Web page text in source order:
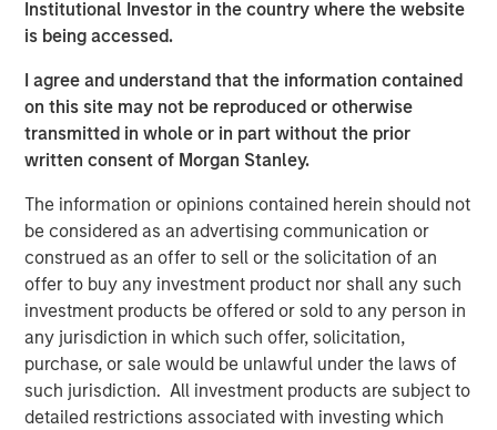
Institutional Investor in the country where the website
is being accessed.
I agree and understand that the information contained
on this site may not be reproduced or otherwise
transmitted in whole or in part without the prior
written consent of Morgan Stanley.
The information or opinions contained herein should not
be considered as an advertising communication or
construed as an offer to sell or the solicitation of an
offer to buy any investment product nor shall any such
investment products be offered or sold to any person in
any jurisdiction in which such offer, solicitation,
purchase, or sale would be unlawful under the laws of
such jurisdiction. All investment products are subject to
detailed restrictions associated with investing which
comparable to postwar manufacturing or the1990s
internet revolution. Its deployment across health care,
education, logistics and financial services could
potentially unlock immense productivity gains.
1. Scale justifies the spend
Global corporate profits of about $5 trillion in 2025, as
reported by Forbes, imply enormous reinvestment
1 A mere 1% to 2% uplift in profit margins
resulting from AI productivity gains could generate $1
trillion in incremental earnings—enough to justify a $10
trillion AI investment base. Proponents argue that even a
small allocation, say 1% of global financial assets, could
mobilize $3 trillion toward AI infrastructure without
dislocating capital markets.